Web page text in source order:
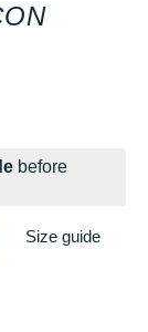
before
Size guide